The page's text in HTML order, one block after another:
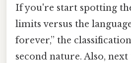
If you're start spotting
limits versus the
forever,” the
second nature. Also,